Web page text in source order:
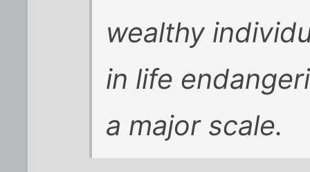
wealthy
in life
a major scale.